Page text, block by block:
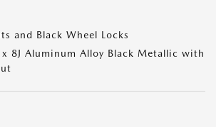
and Black Wheel Locks
8J Aluminum Alloy Black Metallic with